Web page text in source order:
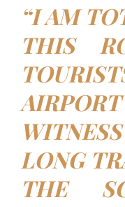
“I AM
THIS
LONG
THE